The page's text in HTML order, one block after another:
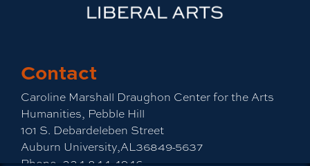
Contact
Caroline Marshall Draughon Center for the Arts
Humanities, Pebble Hill
101 S. Debardeleben Street
Auburn University,AL36849-5637